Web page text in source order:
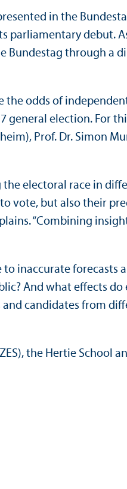
in the
parliamentary debut.
Bundestag through a
the odds of
general election. For
Prof. Dr. Simon
electoral race in
vote, but also their
“Combining
inaccurate forecasts
And what effects do
candidates from
the Hertie School